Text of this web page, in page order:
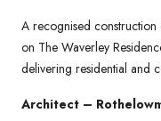
A recognised
on The Waverley
delivering residential and
Architect –